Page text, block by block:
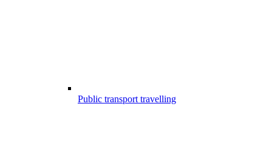
Public transport travelling